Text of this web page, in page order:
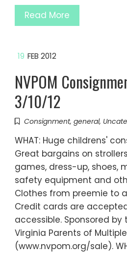
Read More
19 FEB 2012
NVPOM
3/10/12
Consignment, general,
WHAT: Huge childrens'
Great bargains on
games, dress-up, shoes,
safety equipment and
Clothes from preemie to
Credit cards are
accessible. Sponsored by
Virginia Parents of
(www.nvpom.org/sale).